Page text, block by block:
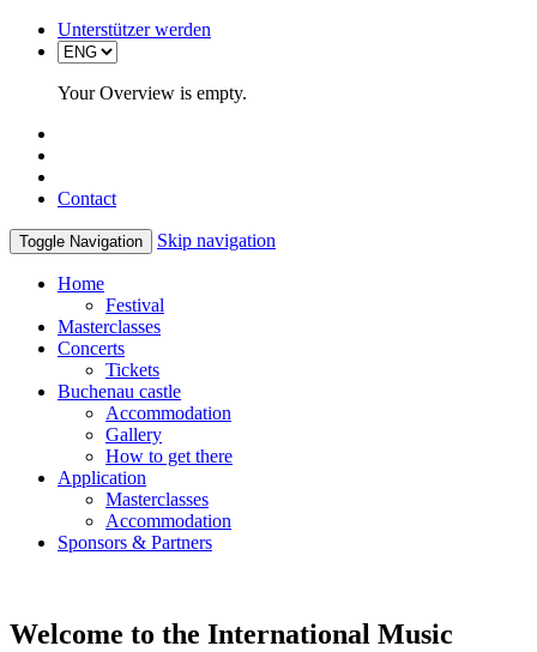
Unterstützer werden
Your Overview is empty.
Contact
Toggle Navigation Skip navigation
Home
Festival
Masterclasses
Concerts
Tickets
Buchenau castle
Accommodation
Gallery
How to get there
Application
Masterclasses
Accommodation
Sponsors & Partners
Welcome to the International Music